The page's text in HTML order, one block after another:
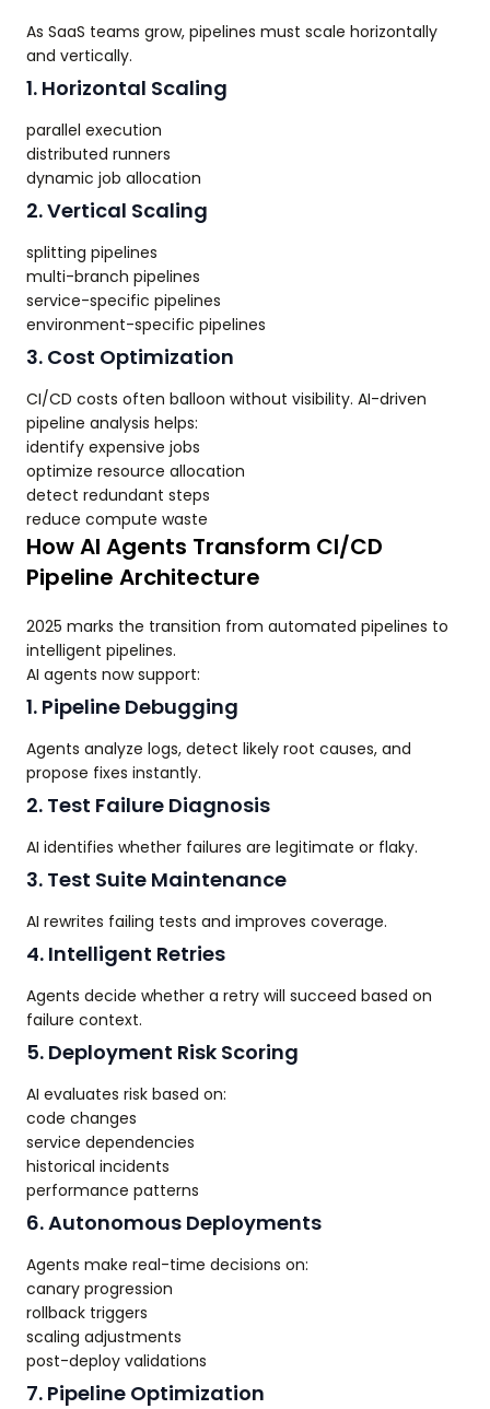
As SaaS teams grow, pipelines must scale horizontally
and vertically.
1. Horizontal Scaling
parallel execution
distributed runners
dynamic job allocation
2. Vertical Scaling
splitting pipelines
multi-branch pipelines
service-specific pipelines
environment-specific pipelines
3. Cost Optimization
CI/CD costs often balloon without visibility. AI-driven
pipeline analysis helps:
identify expensive jobs
optimize resource allocation
detect redundant steps
reduce compute waste
How AI Agents Transform CI/CD
Pipeline Architecture
2025 marks the transition from automated pipelines to
intelligent pipelines.
AI agents now support:
1. Pipeline Debugging
Agents analyze logs, detect likely root causes, and
propose fixes instantly.
2. Test Failure Diagnosis
AI identifies whether failures are legitimate or flaky.
3. Test Suite Maintenance
AI rewrites failing tests and improves coverage.
4. Intelligent Retries
Agents decide whether a retry will succeed based on
failure context.
5. Deployment Risk Scoring
AI evaluates risk based on:
code changes
service dependencies
historical incidents
performance patterns
6. Autonomous Deployments
Agents make real-time decisions on:
canary progression
rollback triggers
scaling adjustments
post-deploy validations
7. Pipeline Optimization